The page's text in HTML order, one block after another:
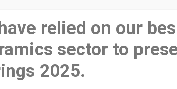
relied on our
sector to
2025.